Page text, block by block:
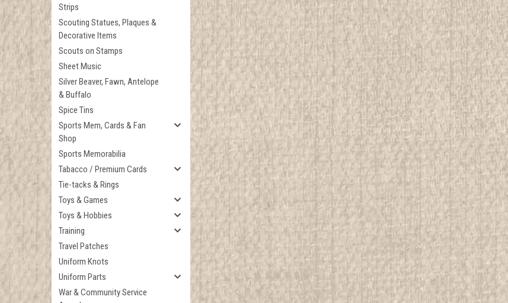
Strips
Scouting Statues, Plaques &
Decorative Items
Scouts on Stamps
Sheet Music
Silver Beaver, Fawn, Antelope
& Buffalo
Spice Tins
Sports Mem, Cards & Fan
Shop
Sports Memorabilia
Tabacco / Premium Cards
Tie-tacks & Rings
Toys & Games
Toys & Hobbies
Training
Travel Patches
Uniform Knots
Uniform Parts
War & Community Service
1993 National
All items in MINT condition
We have over 75,000 pieces
investment grade pieces
$9.99
ADD TO CART
1993 National
All items in MINT condition
We have over 75,000 pieces
investment grade pieces